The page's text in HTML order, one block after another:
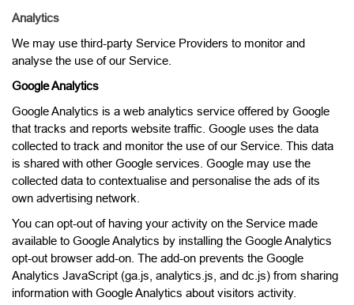
Analytics
We may use third-party Service Providers to monitor and
analyse the use of our Service.
Google Analytics
Google Analytics is a web analytics service offered by Google
that tracks and reports website traffic. Google uses the data
collected to track and monitor the use of our Service. This data
is shared with other Google services. Google may use the
collected data to contextualise and personalise the ads of its
own advertising network.
You can opt-out of having your activity on the Service made
available to Google Analytics by installing the Google Analytics
opt-out browser add-on. The add-on prevents the Google
Analytics JavaScript (ga.js, analytics.js, and dc.js) from sharing
information with Google Analytics about visitors activity.